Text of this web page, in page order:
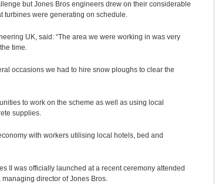
but Jones Bros engineers drew on their considerable
were generating on schedule.
UK, said: “The area we were working in was very
time.
occasions we had to hire snow ploughs to clear the
to work on the scheme as well as using local
supplies.
with workers utilising local hotels, bed and
II was officially launched at a recent ceremony attended
director of Jones Bros.